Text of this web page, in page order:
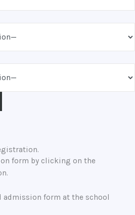
form by clicking on the
admission form at the school